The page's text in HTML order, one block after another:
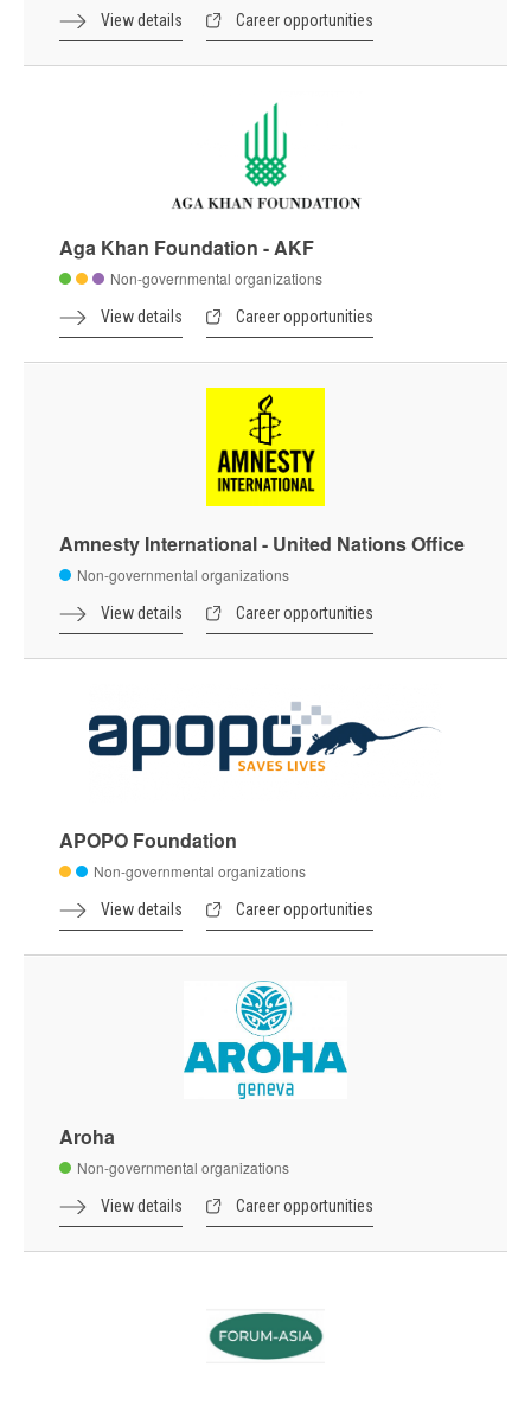
View details Career opportunities
Aga Khan Foundation - AKF
Non-governmental organizations
View details Career opportunities
Amnesty International - United Nations Office
Non-governmental organizations
View details Career opportunities
APOPO Foundation
Non-governmental organizations
View details Career opportunities
Aroha
Non-governmental organizations
View details Career opportunities